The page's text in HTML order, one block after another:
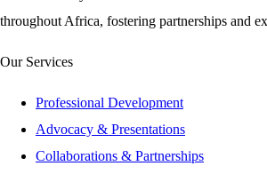
throughout Africa, fostering partnerships and
Our Services
Professional Development
Advocacy & Presentations
Collaborations & Partnerships